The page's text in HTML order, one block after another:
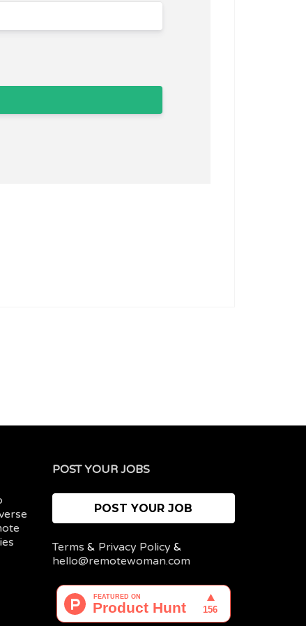
POST YOUR JOBS
POST YOUR JOB
Terms & Privacy Policy &
hello@remotewoman.com